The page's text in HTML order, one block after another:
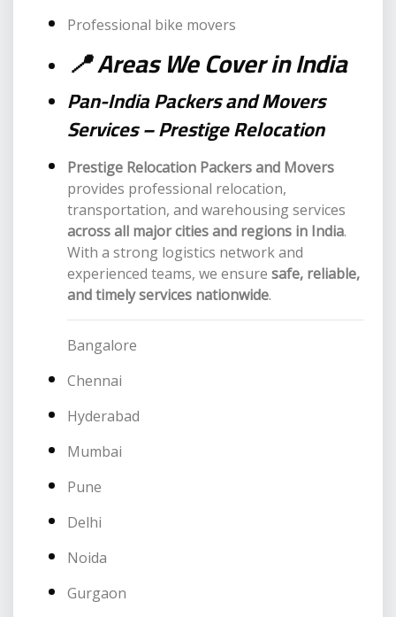
Professional bike movers
📍 Areas We Cover in India
Pan-India Packers and Movers
Services – Prestige Relocation
Prestige Relocation Packers and Movers
provides professional relocation,
transportation, and warehousing services
across all major cities and regions in India.
With a strong logistics network and
experienced teams, we ensure safe, reliable,
and timely services nationwide.
Bangalore
Chennai
Hyderabad
Mumbai
Pune
Delhi
Noida
Gurgaon